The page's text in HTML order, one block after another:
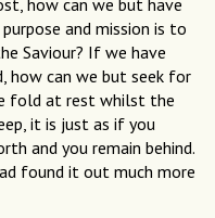
how can we but have
and mission is to
Saviour? If we have
how can we but seek for
fold at rest whilst the
it is just as if you
and you remain behind.
found it out much more